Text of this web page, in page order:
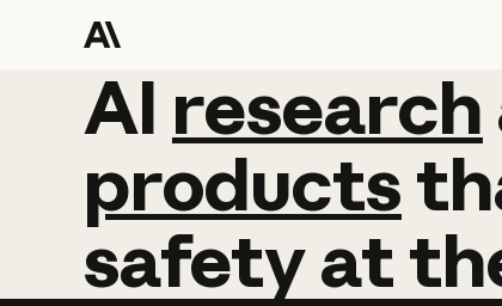
AI research
AI research
products
safetyat